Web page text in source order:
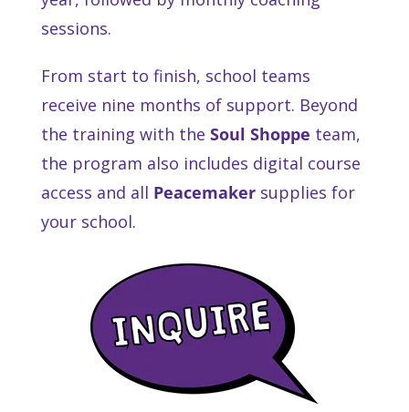
sessions.
From start to finish, school teams
receive nine months of support. Beyond
the training with the Soul Shoppe team,
the program also includes digital course
access and all Peacemakersupplies for
your school.